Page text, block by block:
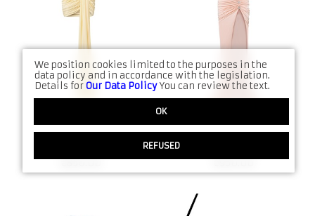
Denims
Jumpsuits
Kimono
Sets
Accessories
All Shop products
Date Night
All Collections
€850.00
€950.00
We position cookies limited to the purposes in the
data policy and in accordance with the legislation.
Details forOur Data PolicyYou can review the text.
OK
REFUSED